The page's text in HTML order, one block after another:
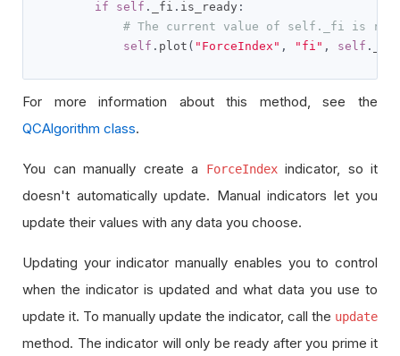
if self . _fi . is_ready :
# The current value of self._fi is
self . plot ( "ForceIndex" , "fi" , self .
For more information about this method, see the
QCAlgorithm class.
You can manually create a ForceIndexindicator, so it
doesn't automatically update. Manual indicators let you
update their values with any data you choose.
Updating your indicator manually enables you to control
when the indicator is updated and what data you use to
update it. To manually update the indicator, call the update
method. The indicator will only be ready after you prime it